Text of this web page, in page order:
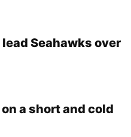
Seahawks over
a short and cold